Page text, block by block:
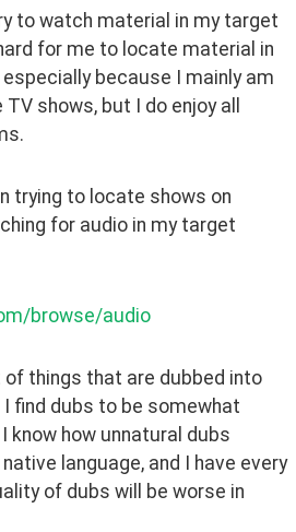
to watch material in my target
for me to locate material in
because I mainly am
shows, but I do enjoy all
trying to locate shows on
for audio in my target
browse/audio
of things that are dubbed into
find dubs to be somewhat
know how unnatural dubs
language, and I have every
of dubs will be worse in